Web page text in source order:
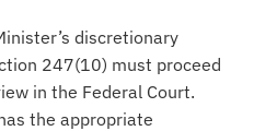
discretionary
247(10) must proceed
in the Federal Court.
the appropriate